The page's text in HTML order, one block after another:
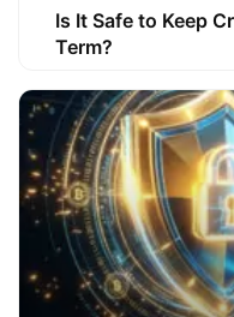
Is It Safe to Keep
Term?